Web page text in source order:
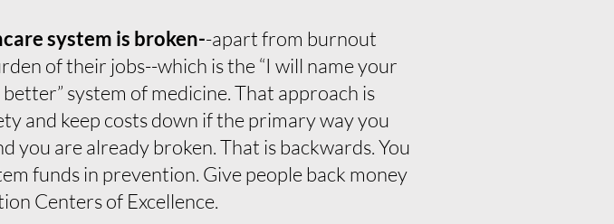
system is broken--apart from burnout
of their jobs--which is the “I will name your
system of medicine. That approach is
and keep costs down if the primary way you
you are already broken. That is backwards. You
funds in prevention. Give people back money
Centers of Excellence.